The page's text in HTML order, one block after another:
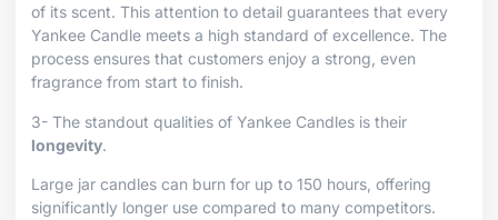
of its scent. This attention to detail guarantees that every
Yankee Candle meets a high standard of excellence. The
process ensures that customers enjoy a strong, even
fragrance from start to finish.
3- The standout qualities of Yankee Candles is their
longevity.
Large jar candles can burn for up to 150 hours, offering
significantly longer use compared to many competitors.